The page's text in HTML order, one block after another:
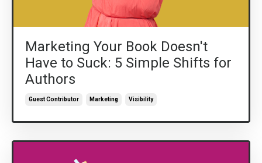
Marketing Your Book Doesn't
Have to Suck: 5 Simple Shifts for
Authors
Guest Contributor Marketing Visibility